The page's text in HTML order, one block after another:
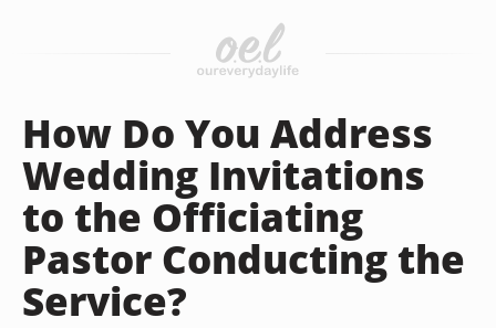
How Do You Address
Wedding Invitations
to the Officiating
Pastor Conducting the
Service?